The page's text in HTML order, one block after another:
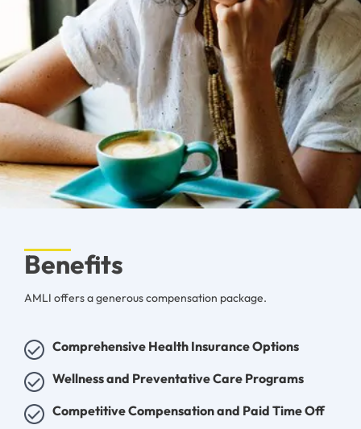
Benefits
AMLI offers a generous compensation package.
Comprehensive Health Insurance Options
Wellness and Preventative Care Programs
Competitive Compensation and Paid Time Off